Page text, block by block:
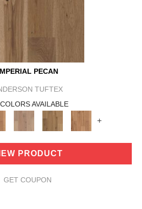
PECAN
TUFTEX
AVAILABLE
+
PRODUCT
GET COUPON